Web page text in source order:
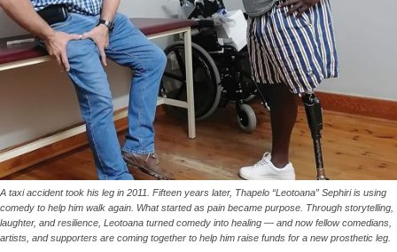
A taxi accident took his leg in 2011. Fifteen years later, Thapelo “Leotoana” Sephiri is using
comedy to help him walk again. What started as pain became purpose. Through storytelling,
laughter, and resilience, Leotoana turned comedy into healing — and now fellow comedians,
artists, and supporters are coming together to help him raise funds for a new prosthetic leg.